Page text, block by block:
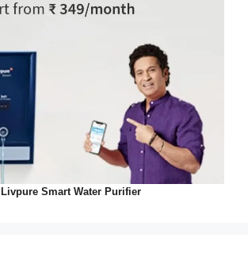
Livpure Smart Water Purifier